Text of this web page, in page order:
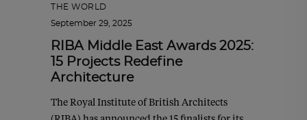
THE WORLD
September 29, 2025
RIBA Middle East Awards 2025:
15 Projects Redefine
Architecture
The Royal Institute of British Architects